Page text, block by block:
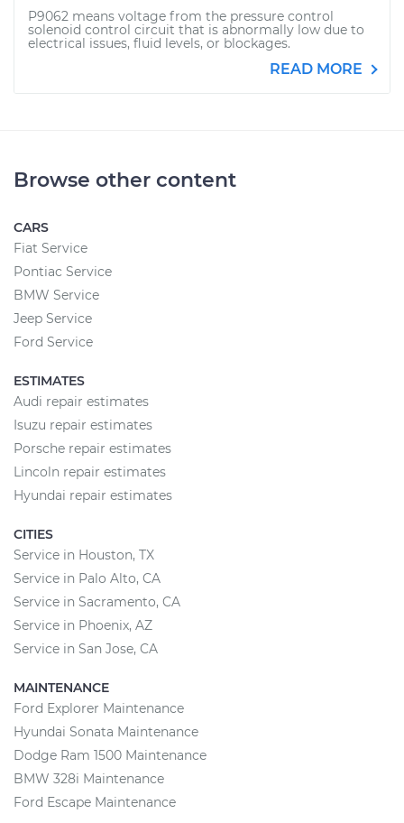
P9062 means voltage from the pressure control
solenoid control circuit that is abnormally low due to
electrical issues, fluid levels, or blockages.
READ MORE
Browse other content
CARS
Fiat Service
Pontiac Service
BMW Service
Jeep Service
Ford Service
ESTIMATES
Audi repair estimates
Isuzu repair estimates
Porsche repair estimates
Lincoln repair estimates
Hyundai repair estimates
CITIES
Service in Houston, TX
Service in Palo Alto, CA
Service in Sacramento, CA
Service in Phoenix, AZ
Service in San Jose, CA
MAINTENANCE
Ford Explorer Maintenance
Hyundai Sonata Maintenance
Dodge Ram 1500 Maintenance
BMW 328i Maintenance
Ford Escape Maintenance